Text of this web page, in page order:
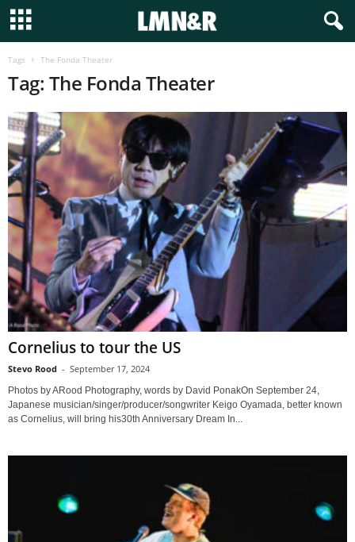
Tags The Fonda Theater
Tag: The Fonda Theater
Cornelius to tour the US
Stevo Rood - September 17, 2024
Photos by ARood Photography, words by David PonakOn September 24,
Japanese musician/singer/producer/songwriter Keigo Oyamada, better known
as Cornelius, will bring his30th Anniversary Dream In...